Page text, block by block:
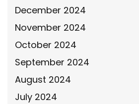
December 2024
November 2024
October 2024
September 2024
August 2024
July 2024